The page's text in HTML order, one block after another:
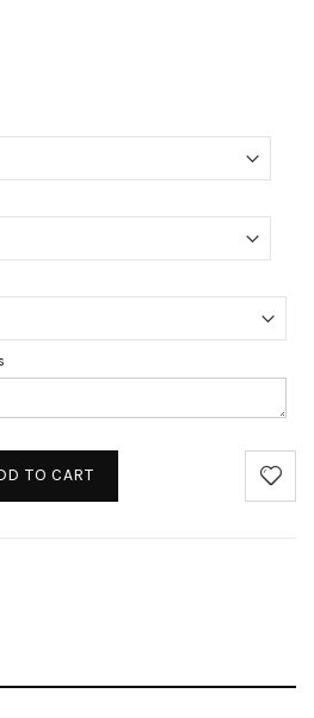
TO CART